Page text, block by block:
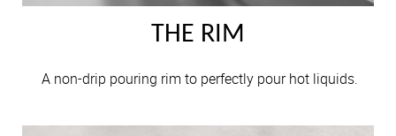
THE RIM
A non-drip pouring rim to perfectly pour hot liquids.